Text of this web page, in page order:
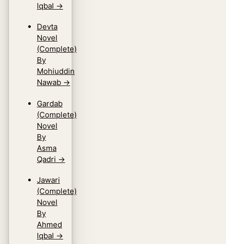
Iqbal →
Devta
Novel
(Complete)
By
Mohiuddin
Nawab →
Gardab
(Complete)
Novel
By
Asma
Qadri →
Jawari
(Complete)
Novel
By
Ahmed
Iqbal →